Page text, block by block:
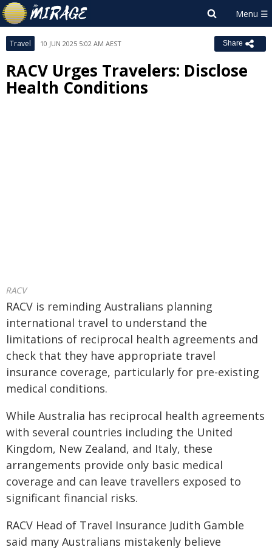
Travel 10 JUN 2025 5:02 AM AEST Share
RACV Urges Travelers: Disclose
Health Conditions
RACV
RACV is reminding Australians planning
international travel to understand the
limitations of reciprocal health agreements and
check that they have appropriate travel
insurance coverage, particularly for pre-existing
medical conditions.
While Australia has reciprocal health agreements
with several countries including the United
Kingdom, New Zealand, and Italy, these
arrangements provide only basic medical
coverage and can leave travellers exposed to
significant financial risks.
RACV Head of Travel Insurance Judith Gamble
said many Australians mistakenly believe